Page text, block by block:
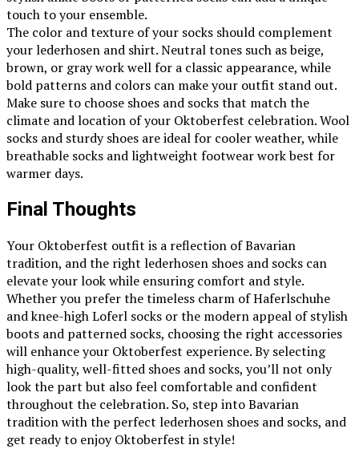
touch to your ensemble.
The color and texture of your socks should complement
your lederhosen and shirt. Neutral tones such as beige,
brown, or gray work well for a classic appearance, while
bold patterns and colors can make your outfit stand out.
Make sure to choose shoes and socks that match the
climate and location of your Oktoberfest celebration. Wool
socks and sturdy shoes are ideal for cooler weather, while
breathable socks and lightweight footwear work best for
warmer days.
Final Thoughts
Your Oktoberfest outfit is a reflection of Bavarian
tradition, and the right lederhosen shoes and socks can
elevate your look while ensuring comfort and style.
Whether you prefer the timeless charm of Haferlschuhe
and knee-high Loferl socks or the modern appeal of stylish
boots and patterned socks, choosing the right accessories
will enhance your Oktoberfest experience. By selecting
high-quality, well-fitted shoes and socks, you’ll not only
look the part but also feel comfortable and confident
throughout the celebration. So, step into Bavarian
tradition with the perfect lederhosen shoes and socks, and
get ready to enjoy Oktoberfest in style!